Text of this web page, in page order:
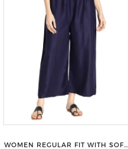
WOMEN REGULAR FIT WITH SOFT